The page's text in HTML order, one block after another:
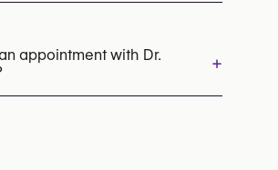
Radiesse (Collagen Stimulator)
Sculptra
IPL Photofacial Chemical Peels
appointment with Dr.
+